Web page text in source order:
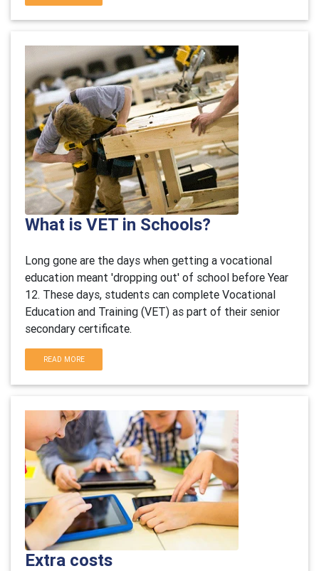
What is VET in Schools?
Long gone are the days when getting a vocational
education meant 'dropping out' of school before Year
12. These days, students can complete Vocational
Education and Training (VET) as part of their senior
secondary certificate.
READ MORE
Extra costs